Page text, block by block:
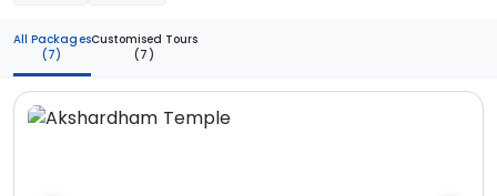
All Packages
(7)
Customised Tours
(7)